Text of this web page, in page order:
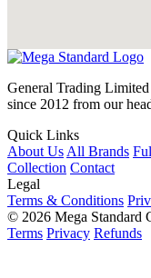
General Trading
since 2012 from our
Quick Links
About Us All Brands
Collection Contact
Legal
Terms & Conditions
© 2026 Mega Standard
Terms Privacy Refunds